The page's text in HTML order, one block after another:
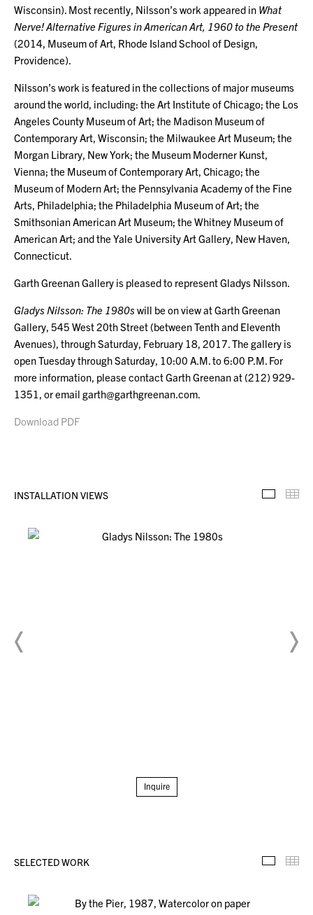
Wisconsin). Most recently, Nilsson’s work appeared in What
Nerve! Alternative Figures in American Art, 1960 to the Present
(2014, Museum of Art, Rhode Island School of Design,
Providence).
Nilsson’s work is featured in the collections of major museums
around the world, including: the Art Institute of Chicago; the Los
Angeles County Museum of Art; the Madison Museum of
Contemporary Art, Wisconsin; the Milwaukee Art Museum; the
Morgan Library, New York; the Museum Moderner Kunst,
Vienna; the Museum of Contemporary Art, Chicago; the
Museum of Modern Art; the Pennsylvania Academy of the Fine
Arts, Philadelphia; the Philadelphia Museum of Art; the
Smithsonian American Art Museum; the Whitney Museum of
American Art; and the Yale University Art Gallery, New Haven,
Connecticut.
Garth Greenan Gallery is pleased to represent Gladys Nilsson.
Gladys Nilsson: The 1980swill be on view at Garth Greenan
Gallery, 545 West 20th Street (between Tenth and Eleventh
Avenues), through Saturday, February 18, 2017. The gallery is
open Tuesday through Saturday, 10:00 A.M. to 6:00 P.M. For
more information, please contact Garth Greenan at (212) 929-
1351, or email garth@garthgreenan.com.
Download PDF
INSTALLATION VIEWS
Inquire
SELECTED WORK